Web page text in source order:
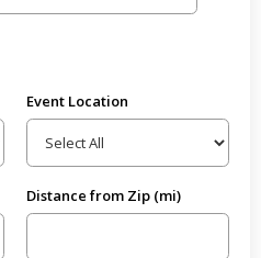
Event Location
Distance from Zip (mi)